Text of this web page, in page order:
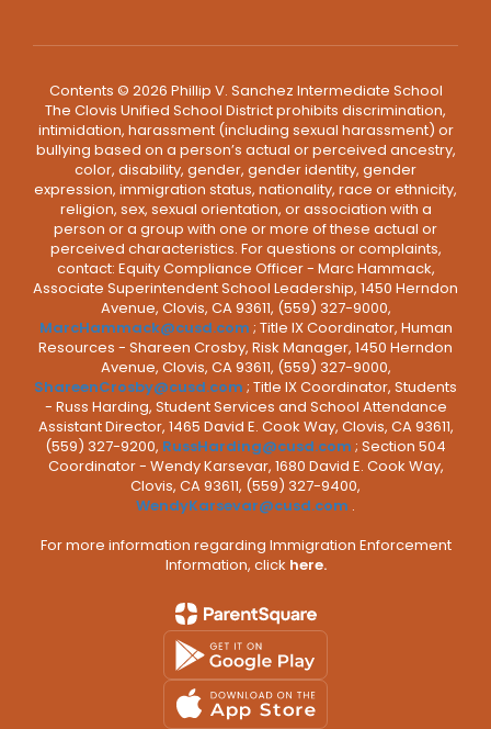
Contents © 2026 Phillip V. Sanchez Intermediate School
The Clovis Unified School District prohibits discrimination,
intimidation, harassment (including sexual harassment) or
bullying based on a person’s actual or perceived ancestry,
color, disability, gender, gender identity, gender
expression, immigration status, nationality, race or ethnicity,
religion, sex, sexual orientation, or association with a
person or a group with one or more of these actual or
perceived characteristics. For questions or complaints,
contact: Equity Compliance Officer - Marc Hammack,
Associate Superintendent School Leadership, 1450 Herndon
Avenue, Clovis, CA 93611, (559) 327-9000,
MarcHammack@cusd.com ; Title IX Coordinator, Human
Resources - Shareen Crosby, Risk Manager, 1450 Herndon
Avenue, Clovis, CA 93611, (559) 327-9000,
ShareenCrosby@cusd.com ; Title IX Coordinator, Students
- Russ Harding, Student Services and School Attendance
Assistant Director, 1465 David E. Cook Way, Clovis, CA 93611,
(559) 327-9200, RussHarding@cusd.com ; Section 504
Coordinator - Wendy Karsevar, 1680 David E. Cook Way,
Clovis, CA 93611, (559) 327-9400,
WendyKarsevar@cusd.com .
For more information regarding Immigration Enforcement
Information, click here.